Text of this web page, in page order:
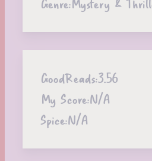
GoodReads:3.56
My Score:N/A
Spice:N/A